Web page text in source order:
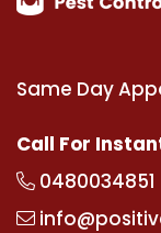
Same Day
Call For
0480034851